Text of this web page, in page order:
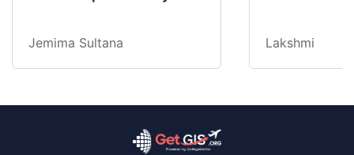
Jemima Sultana Lakshmi